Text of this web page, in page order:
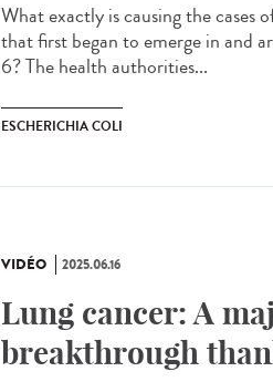
What exactly is causing the cases
that first began to emerge in and
6? The health authorities...
ESCHERICHIA COLI
VIDÉO 2025.06.16
Lung cancer: A
breakthrough